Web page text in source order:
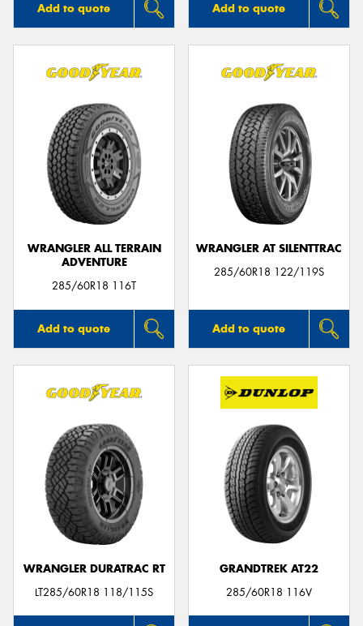
Add to quote Add to quote
WRANGLER ALL TERRAIN
ADVENTURE
285/60R18 116T
Add to quote
WRANGLER AT SILENTTRAC
285/60R18 122/119S
Add to quote
WRANGLER DURATRAC RT
LT285/60R18 118/115S
GRANDTREK AT22
285/60R18 116V